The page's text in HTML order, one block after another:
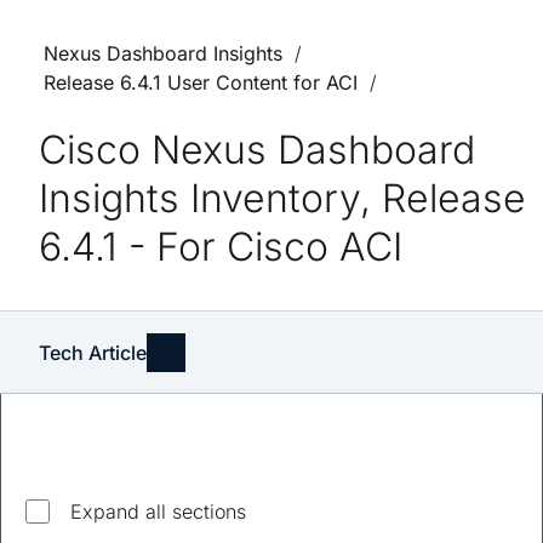
Nexus Dashboard Insights
Release 6.4.1 User Content for ACI
Cisco Nexus Dashboard
Insights Inventory, Release
6.4.1 - For Cisco ACI
Tech Article
Expand all sections
Updated April 7, 2024